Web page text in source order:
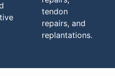
tendon
repairs, and
replantations.